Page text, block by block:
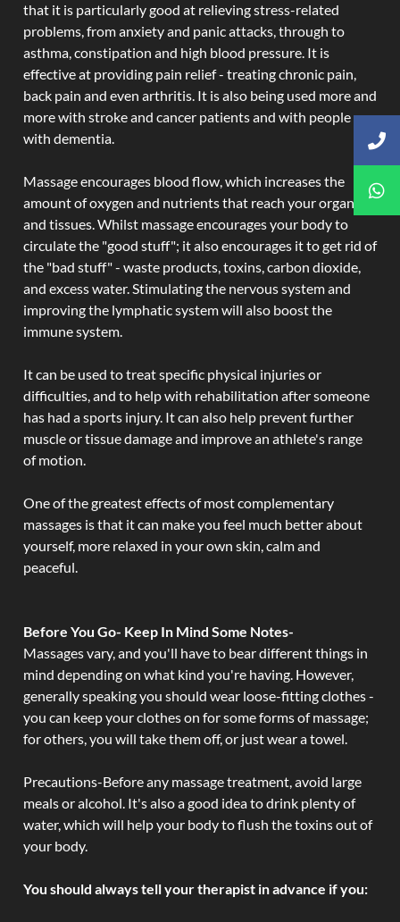
that it is particularly good at relieving stress-related
problems, from anxiety and panic attacks, through to
asthma, constipation and high blood pressure. It is
effective at providing pain relief - treating chronic pain,
back pain and even arthritis. It is also being used more and
more with stroke and cancer patients and with people
with dementia.
Massage encourages blood flow, which increases the
amount of oxygen and nutrients that reach your organs
and tissues. Whilst massage encourages your body to
circulate the "good stuff"; it also encourages it to get rid of
the "bad stuff" - waste products, toxins, carbon dioxide,
and excess water. Stimulating the nervous system and
improving the lymphatic system will also boost the
immune system.
It can be used to treat specific physical injuries or
difficulties, and to help with rehabilitation after someone
has had a sports injury. It can also help prevent further
muscle or tissue damage and improve an athlete's range
of motion.
One of the greatest effects of most complementary
massages is that it can make you feel much better about
yourself, more relaxed in your own skin, calm and
peaceful.
Before You Go- Keep In Mind Some Notes-
Massages vary, and you'll have to bear different things in
mind depending on what kind you're having. However,
generally speaking you should wear loose-fitting clothes -
you can keep your clothes on for some forms of massage;
for others, you will take them off, or just wear a towel.
Precautions-Before any massage treatment, avoid large
meals or alcohol. It's also a good idea to drink plenty of
water, which will help your body to flush the toxins out of
your body.
You should always tell your therapist in advance if you: